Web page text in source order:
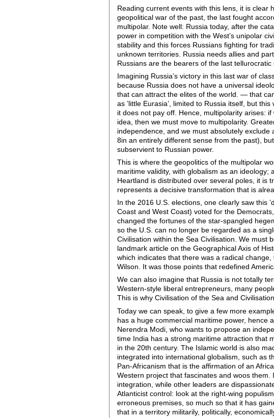
Reading current events with this lens, it is clear
geopolitical war of the past, the last fought
multipolar. Note well: Russia today, after the
power in competition with the West’s unipolar
stability and this forces Russians fighting for
unknown territories. Russia needs allies and
Russians are the bearers of the last
Imagining Russia’s victory in this last war of
because Russia does not have a universal
that can attract the elites of the world. — that
as ’little Eurasia’, limited to Russia itself, but
it does not pay off. Hence, multipolarity arises:
idea, then we must move to multipolarity.
independence, and we must absolutely
8in an entirely different sense from the past),
subservient to Russian power.
This is where the geopolitics of the multipolar
maritime validity, with globalism as an
Heartland is distributed over several poles, it is
represents a decisive transformation that is
In the 2016 U.S. elections, one clearly saw this
Coast and West Coast) voted for the
changed the fortunes of the star-spangled
so the U.S. can no longer be regarded as a
Civilisation within the Sea Civilisation. We must
landmark article on the Geographical Axis of
which indicates that there was a radical
Wilson. It was those points that redefined
We can also imagine that Russia is not totally
Western-style liberal entrepreneurs, many
This is why Civilisation of the Sea and
Today we can speak, to give a few more
has a huge commercial maritime power, hence
Nerendra Modi, who wants to propose an
time India has a strong maritime attraction that
in the 20th century. The Islamic world is also
integrated into international globalism, such as
Pan-Africanism that is the affirmation of an
Western project that fascinates and woos
integration, while other leaders are
Atlanticist control: look at the right-wing
erroneous premises, so much so that it has
that in a territory militarily, politically,